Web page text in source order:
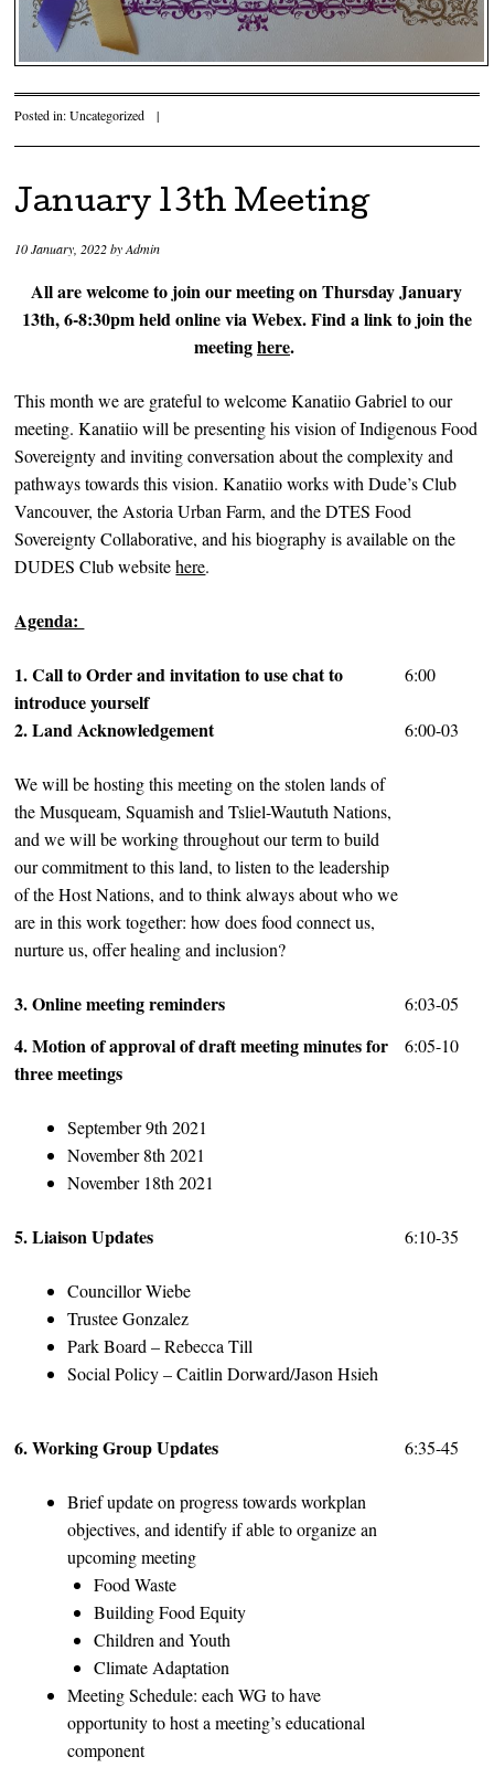
Posted in:Uncategorized |
January 13th Meeting
10 January, 2022byAdmin
All are welcome to join our meeting on Thursday January
13th, 6-8:30pm held online via Webex. Find a link to join the
meetinghere.
This month we are grateful to welcome Kanatiio Gabriel to our
meeting. Kanatiio will be presenting his vision of Indigenous Food
Sovereignty and inviting conversation about the complexity and
pathways towards this vision. Kanatiio works with Dude’s Club
Vancouver, the Astoria Urban Farm, and the DTES Food
Sovereignty Collaborative, and his biography is available on the
DUDES Club websitehere.
Agenda:
1. Call to Order and invitation to use chat to
introduce yourself
6:00
2. Land Acknowledgement
We will be hosting this meeting on the stolen lands of
the Musqueam, Squamish and Tsliel-Waututh Nations,
and we will be working throughout our term to build
our commitment to this land, to listen to the leadership
of the Host Nations, and to think always about who we
are in this work together: how does food connect us,
nurture us, offer healing and inclusion?
6:00-03
3. Online meeting reminders 6:03-05
4. Motion of approval of draft meeting minutes for
three meetings
September 9th 2021
November 8th 2021
November 18th 2021
6:05-10
5. Liaison Updates
Councillor Wiebe
Trustee Gonzalez
Park Board – Rebecca Till
Social Policy – Caitlin Dorward/Jason Hsieh
6:10-35
6. Working Group Updates
Brief update on progress towards workplan
objectives, and identify if able to organize an
upcoming meeting
Food Waste
Building Food Equity
Children and Youth
Climate Adaptation
Meeting Schedule: each WG to have
opportunity to host a meeting’s educational
component
6:35-45